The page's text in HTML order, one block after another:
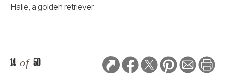
Halie, a golden retriever
14 of 50